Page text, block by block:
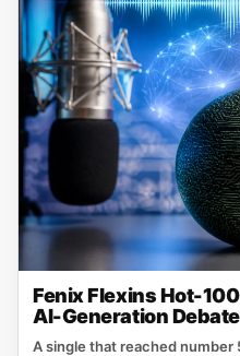
Fenix Flexins Hot-
AI-Generation Debate
A single that reached number